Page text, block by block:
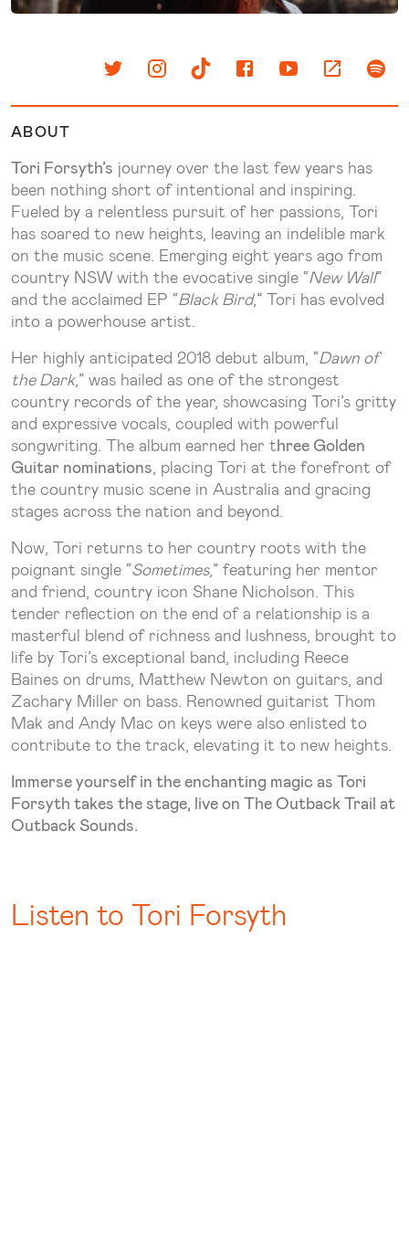
ABOUT
Tori Forsyth’s journey over the last few years has
been nothing short of intentional and inspiring.
Fueled by a relentless pursuit of her passions, Tori
has soared to new heights, leaving an indelible mark
on the music scene. Emerging eight years ago from
country NSW with the evocative single “New Wall”
and the acclaimed EP “Black Bird,” Tori has evolved
into a powerhouse artist.
Her highly anticipated 2018 debut album, “Dawn of
the Dark,” was hailed as one of the strongest
country records of the year, showcasing Tori’s gritty
and expressive vocals, coupled with powerful
songwriting. The album earned her three Golden
Guitar nominations , placing Tori at the forefront of
the country music scene in Australia and gracing
stages across the nation and beyond.
Now, Tori returns to her country roots with the
poignant single “Sometimes,” featuring her mentor
and friend, country icon Shane Nicholson. This
tender reflection on the end of a relationship is a
masterful blend of richness and lushness, brought to
life by Tori’s exceptional band, including Reece
Baines on drums, Matthew Newton on guitars, and
Zachary Miller on bass. Renowned guitarist Thom
Mak and Andy Mac on keys were also enlisted to
contribute to the track, elevating it to new heights.
Immerse yourself in the enchanting magic as Tori
Forsyth takes the stage, live on The Outback Trail at
Outback Sounds.
Listen to Tori Forsyth